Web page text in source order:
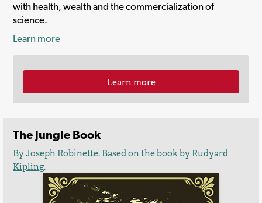
with health, wealth and the commercialization of
science.
Learn more
Learn more
The Jungle Book
ByJoseph Robinette. Based on the book byRudyard
Kipling.